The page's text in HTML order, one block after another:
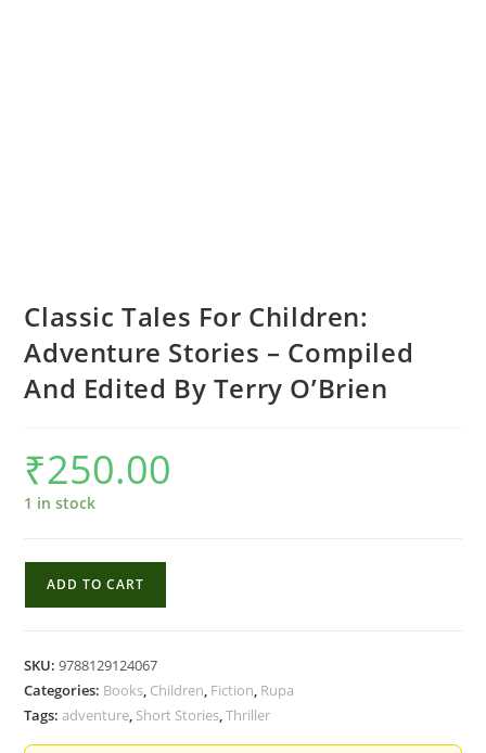
Classic Tales For Children:
Adventure Stories – Compiled
And Edited By Terry O’Brien
₹250.00
1 in stock
Adventure
Stories
ADD TO CART
SKU:9788129124067
Categories: Books, Children, Fiction, Rupa
Tags:adventure, Short Stories,Thriller